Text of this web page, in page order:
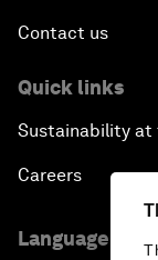
Contact us
Quick links
Sustainability at
Careers
Language